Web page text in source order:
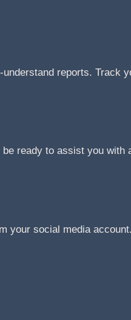
reports. Track
ready to assist you
your social media